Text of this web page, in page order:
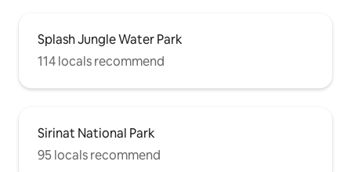
Splash Jungle Water Park
114 locals recommend
Sirinat National Park
95 locals recommend